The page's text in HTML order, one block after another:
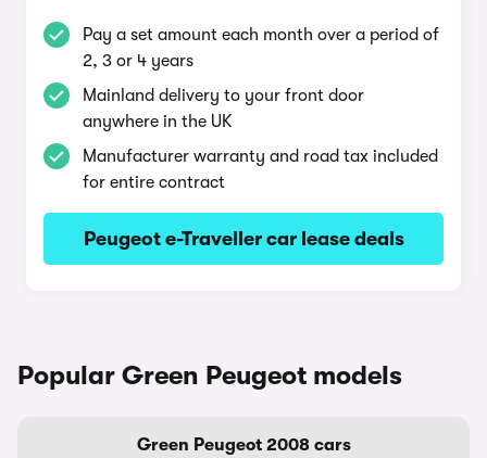
Pay a set amount each month over a period of
2, 3 or 4 years
Mainland delivery to your front door
anywhere in the UK
Manufacturer warranty and road tax included
for entire contract
Peugeot e-Traveller car lease deals
Popular Green Peugeot models
Green Peugeot 2008 cars